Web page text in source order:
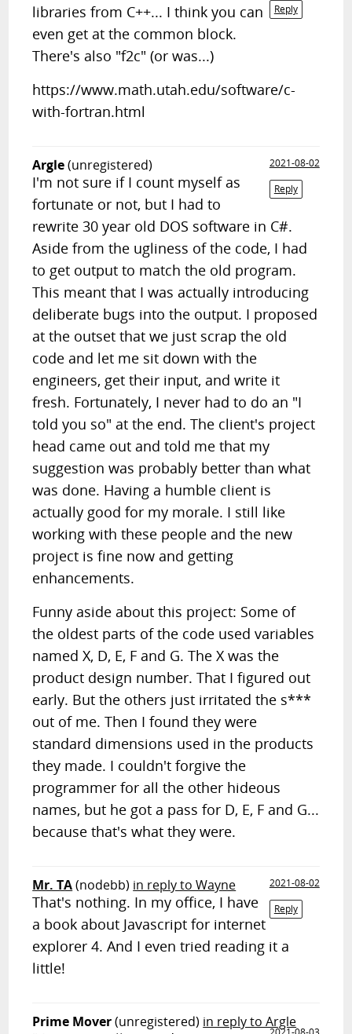
Reply
libraries from C++... I think you can
even get at the common block.
There's also "f2c" (or was...)
https://www.math.utah.edu/software/c-
with-fortran.html
Argle(unregistered)
2021-08-02
Reply
I'm not sure if I count myself as
fortunate or not, but I had to
rewrite 30 year old DOS software in C#.
Aside from the ugliness of the code, I had
to get output to match the old program.
This meant that I was actually introducing
deliberate bugs into the output. I proposed
at the outset that we just scrap the old
code and let me sit down with the
engineers, get their input, and write it
fresh. Fortunately, I never had to do an "I
told you so" at the end. The client's project
head came out and told me that my
suggestion was probably better than what
was done. Having a humble client is
actually good for my morale. I still like
working with these people and the new
project is fine now and getting
enhancements.
Funny aside about this project: Some of
the oldest parts of the code used variables
named X, D, E, F and G. The X was the
product design number. That I figured out
early. But the others just irritated the s***
out of me. Then I found they were
standard dimensions used in the products
they made. I couldn't forgive the
programmer for all the other hideous
names, but he got a pass for D, E, F and G...
because that's what they were.
Mr. TA(nodebb) in reply to Wayne
2021-08-02
Reply
That's nothing. In my office, I have
a book about Javascript for internet
explorer 4. And I even tried reading it a
little!
Prime Mover(unregistered) in reply to Argle